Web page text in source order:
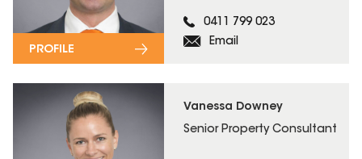
0411 799 023
Email
PROFILE
Vanessa Downey
Senior Property Consultant